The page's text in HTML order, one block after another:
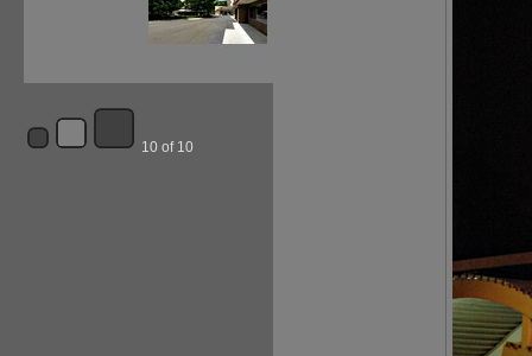
10 of 10